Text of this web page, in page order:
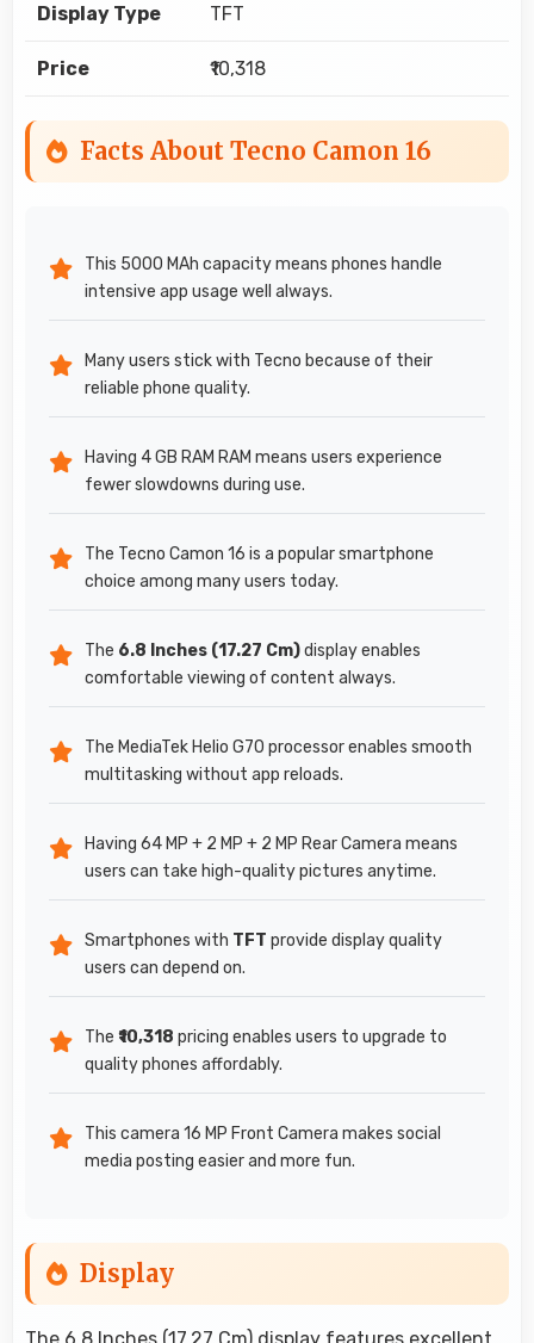
Display Type TFT
Price ₹10,318
Facts About Tecno Camon 16
This 5000 MAh capacity means phones handle
intensive app usage well always.
Many users stick with Tecno because of their
reliable phone quality.
Having 4 GB RAM RAM means users experience
fewer slowdowns during use.
The Tecno Camon 16 is a popular smartphone
choice among many users today.
The 6.8 Inches (17.27 Cm)display enables
comfortable viewing of content always.
The MediaTek Helio G70 processor enables smooth
multitasking without app reloads.
Having 64 MP + 2 MP + 2 MP Rear Camera means
users can take high-quality pictures anytime.
Smartphones with TFT provide display quality
users can depend on.
The ₹10,318 pricing enables users to upgrade to
quality phones affordably.
This camera 16 MP Front Camera makes social
media posting easier and more fun.
Display